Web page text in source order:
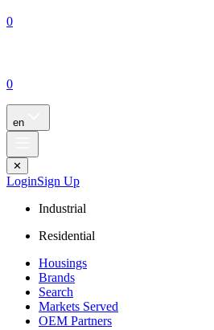
0
0
en
✕
LoginSign Up
Industrial
Residential
Housings
Brands
Search
Markets Served
OEM Partners